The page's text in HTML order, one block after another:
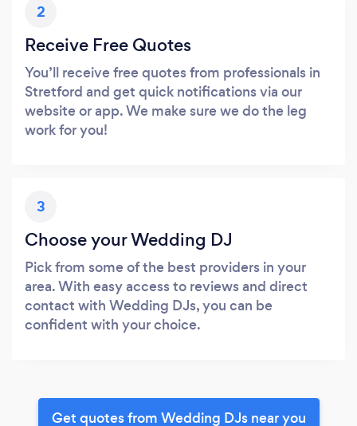
2
Receive Free Quotes
You’ll receive free quotes from professionals in
Stretford and get quick notifications via our
website or app. We make sure we do the leg
work for you!
3
Choose your Wedding DJ
Pick from some of the best providers in your
area. With easy access to reviews and direct
contact with Wedding DJs, you can be
confident with your choice.
Get quotes from Wedding DJs near you